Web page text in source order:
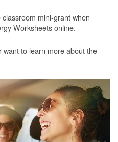
mini-grant when
Worksheets online.
to learn more about the